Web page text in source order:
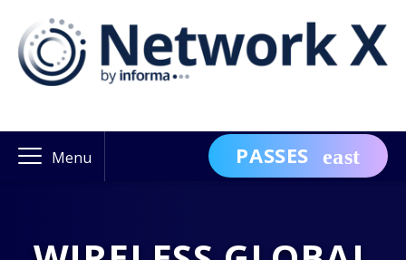
Menu PASSES